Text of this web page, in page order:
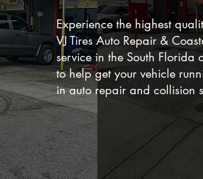
Experience the highest
VJ Tires Auto Repair &
service in the South Florida
to help get your vehicle
in auto repair and collision